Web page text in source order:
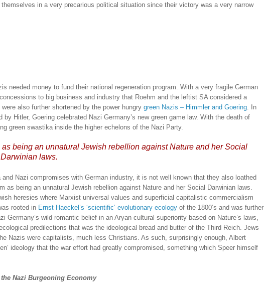
in a very precarious political situation since their victory was a very narrow
needed money to fund their national regeneration program. With a very fragile German
to big business and industry that Roehm and the leftist SA considered a
also further shortened by the power hungry green Nazis – Himmler and Goering
In
Hitler, Goering celebrated Nazi Germany’s new green game law. With the death of
green swastika inside the higher echelons of the Nazi Party.
being an unnatural Jewish rebellion against Nature and her Social
Darwinian laws.
Nazi compromises with German industry, it is not well known that they also loathed
being an unnatural Jewish rebellion against Nature and her Social Darwinian laws.
heresies where Marxist universal values and superficial capitalistic commercialism
rooted in Ernst Haeckel’s ‘scientific’ evolutionary ecology of the 1800’s and was further
Germany’s wild romantic belief in an Aryan cultural superiority based on Nature’s laws,
predilections that was the ideological bread and butter of the Third Reich. Jews
Nazis were capitalists, much less Christians. As such, surprisingly enough, Albert
ideology that the war effort had greatly compromised, something which Speer himself
Nazi Burgeoning Economy